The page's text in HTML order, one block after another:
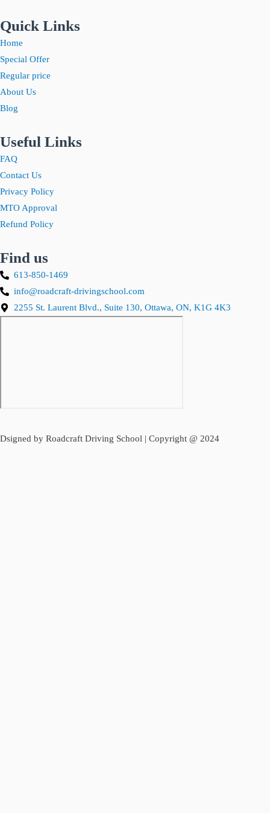
Quick Links
Home
Special Offer
Regular price
About Us
Blog
Useful Links
FAQ
Contact Us
Privacy Policy
MTO Approval
Refund Policy
Find us
613-850-1469
info@roadcraft-drivingschool.com
2255 St. Laurent Blvd., Suite 130, Ottawa, ON, K1G 4K3
Dsigned by Roadcraft Driving School | Copyright @ 2024